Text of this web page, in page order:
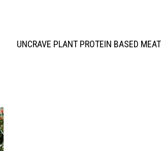
UNCRAVE PLANT PROTEIN BASED